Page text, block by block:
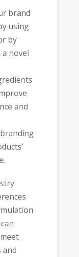
brand
using
by
novel
and
and